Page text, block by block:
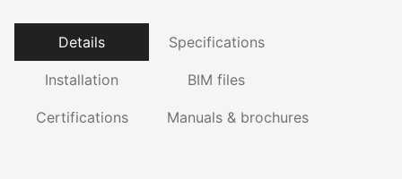
Details Specifications
Installation BIM files
Certifications Manuals & brochures